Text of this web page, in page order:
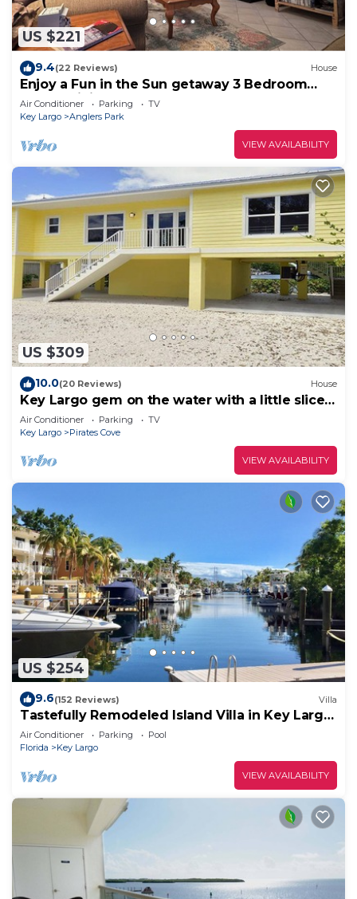
US $221
9.4(22 Reviews) House
Enjoy a Fun in the Sun getaway 3 Bedroom
House, Tiki Hut, Boat Ramp, & Dockage!
Air Conditioner Parking
TV
Key Largo
Anglers Park
VIEW AVAILABILITY
US $309
10.0(20 Reviews) House
Key Largo gem on the water with a little slice
of heaven!
Air Conditioner Parking
TV
Key Largo
Pirates Cove
VIEW AVAILABILITY
US $254
9.6(152 Reviews) Villa
Tastefully Remodeled Island Villa in Key Largo,
2 Bedrooms, 2 Bathrooms.
Air Conditioner Parking
Pool
Florida
Key Largo
VIEW AVAILABILITY